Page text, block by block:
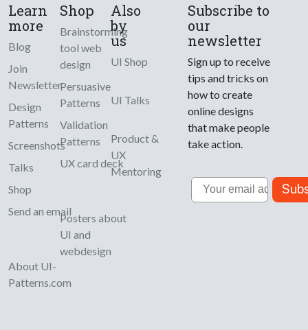
Learn
more
Blog
Join
Newsletter
Design
Patterns
Screenshots
Talks
Shop
Send an email
About UI-
Patterns.com
Shop
Brainstorming
tool web
design
Persuasive
Patterns
Validation
Patterns
UX card deck
Posters about
UI and
webdesign
Also
by
us
UI Shop
UI Talks
Product &
UX
Mentoring
Subscribe to
our
newsletter
Sign up to receive
tips and tricks on
how to create
online designs
that make people
take action.
Email